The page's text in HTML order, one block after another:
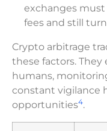
exchanges
fees and still
Crypto arbitrage
these factors.
humans,
constant vigilance
opportunities4.